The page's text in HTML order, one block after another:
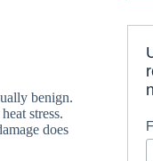
benign.
stress.
does